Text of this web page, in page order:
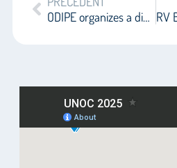
ODIPE organizes a dialogue on the UNOC in the Green Zone